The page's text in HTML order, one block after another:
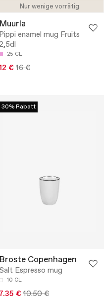
Nur wenige vorrätig
Muurla
Pippi enamel mug Fruits
25 CL
€ 16 €
30% Rabatt
Broste Copenhagen
Salt Espresso mug
10 CL
7.35 € 10.50 €